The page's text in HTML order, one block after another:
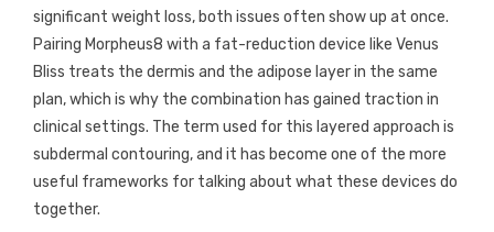
significant weight loss, both issues often show up at once.
Pairing Morpheus8 with a fat-reduction device like Venus
Bliss treats the dermis and the adipose layer in the same
plan, which is why the combination has gained traction in
clinical settings. The term used for this layered approach is
subdermal contouring, and it has become one of the more
useful frameworks for talking about what these devices do
together.